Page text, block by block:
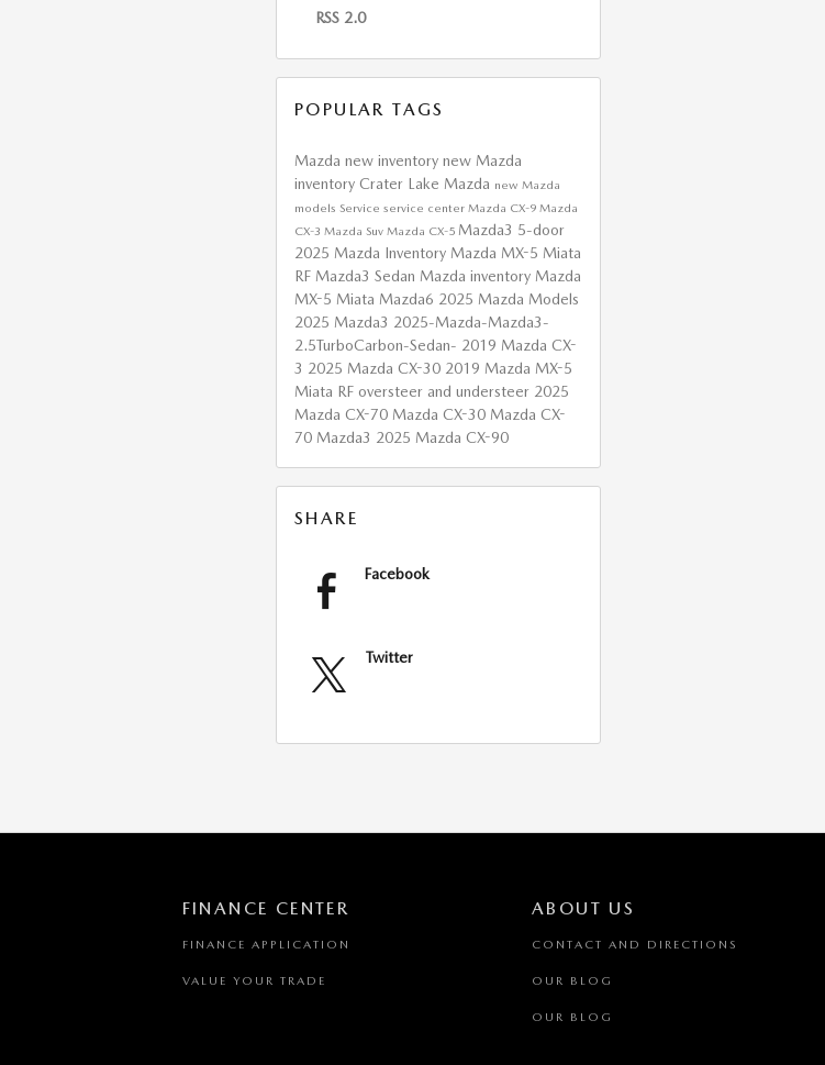
RSS 2.0
POPULAR TAGS
Mazda new inventory new Mazda
inventory Crater Lake Mazda new Mazda
models Service service center Mazda CX-9 Mazda
CX-3 Mazda Suv Mazda CX-5 Mazda3 5-door
2025 Mazda Inventory Mazda MX-5 Miata
RF Mazda3 Sedan Mazda inventory Mazda
MX-5 Miata Mazda6 2025 Mazda Models
2025 Mazda3 2025-Mazda-Mazda3-
2.5TurboCarbon-Sedan- 2019 Mazda CX-
3 2025 Mazda CX-30 2019 Mazda MX-5
Miata RF oversteer and understeer 2025
Mazda CX-70 Mazda CX-30 Mazda CX-
70 Mazda3 2025 Mazda CX-90
SHARE
Facebook
Twitter
FINANCE CENTER
FINANCE APPLICATION
VALUE YOUR TRADE
ABOUT US
CONTACT AND DIRECTIONS
OUR BLOG
OUR BLOG